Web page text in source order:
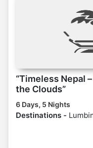
“Timeless Nepal
the Clouds”
6 Days, 5 Nights
Destinations -